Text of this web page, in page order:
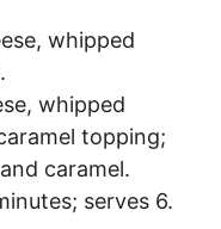
whipped
whipped
topping;
caramel.
serves 6.